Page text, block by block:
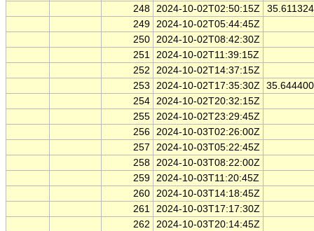
248 2024-10-02T02:50:15Z
249 2024-10-02T05:44:45Z
250 2024-10-02T08:42:30Z
251 2024-10-02T11:39:15Z
252
2024-10-02T14:37:15Z
253
2024-10-02T17:35:30Z
254 2024-10-02T20:32:15Z
255 2024-10-02T23:29:45Z
256 2024-10-03T02:26:00Z
257
2024-10-03T05:22:45Z
258 2024-10-03T08:22:00Z
259 2024-10-03T11:20:45Z
260 2024-10-03T14:18:45Z
261 2024-10-03T17:17:30Z
262
2024-10-03T20:14:45Z